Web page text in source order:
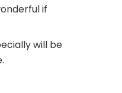
if
will be